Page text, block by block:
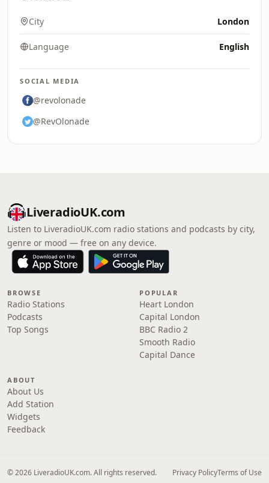
City London
Language English
SOCIAL MEDIA
@revolonade
@RevOlonade
LiveradioUK.com
Listen to LiveradioUK.com radio stations and podcasts by city,
genre or mood — free on any device.
BROWSE
Radio Stations
Podcasts
Top Songs
POPULAR
Heart London
Capital London
BBC Radio 2
Smooth Radio
Capital Dance
ABOUT
About Us
Add Station
Widgets
Feedback
© 2026 LiveradioUK.com. All rights reserved. Privacy PolicyTerms of Use